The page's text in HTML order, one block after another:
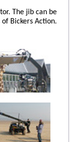
The jib can be
Bickers Action.